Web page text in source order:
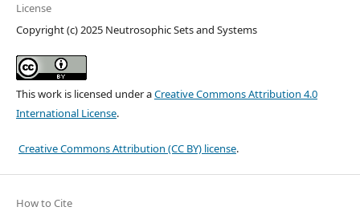
License
Copyright (c) 2025 Neutrosophic Sets and Systems
This work is licensed under aCreative Commons Attribution 4.0
International License.
Creative Commons Attribution (CC BY) license.
How to Cite